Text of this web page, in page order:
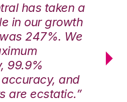
has taken a
in our growth
247%. We
99.9%
and
are ecstatic.”